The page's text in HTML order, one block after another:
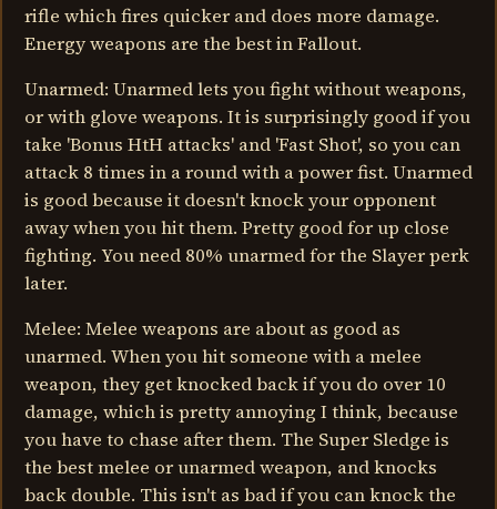
rifle which fires quicker and does more damage.
Energy weapons are the best in Fallout.
Unarmed: Unarmed lets you fight without weapons,
or with glove weapons. It is surprisingly good if you
take 'Bonus HtH attacks' and 'Fast Shot', so you can
attack 8 times in a round with a power fist. Unarmed
is good because it doesn't knock your opponent
away when you hit them. Pretty good for up close
fighting. You need 80% unarmed for the Slayer perk
later.
Melee: Melee weapons are about as good as
unarmed. When you hit someone with a melee
weapon, they get knocked back if you do over 10
damage, which is pretty annoying I think, because
you have to chase after them. The Super Sledge is
the best melee or unarmed weapon, and knocks
back double. This isn't as bad if you can knock the